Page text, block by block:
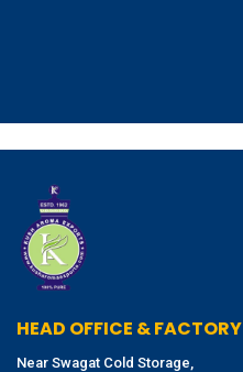
HEAD OFFICE & FACTORY
Near Swagat Cold Storage,